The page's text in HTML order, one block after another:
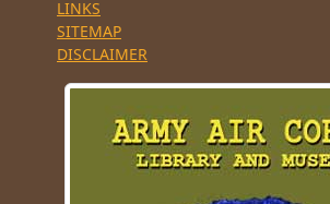
LINKS
SITEMAP
DISCLAIMER